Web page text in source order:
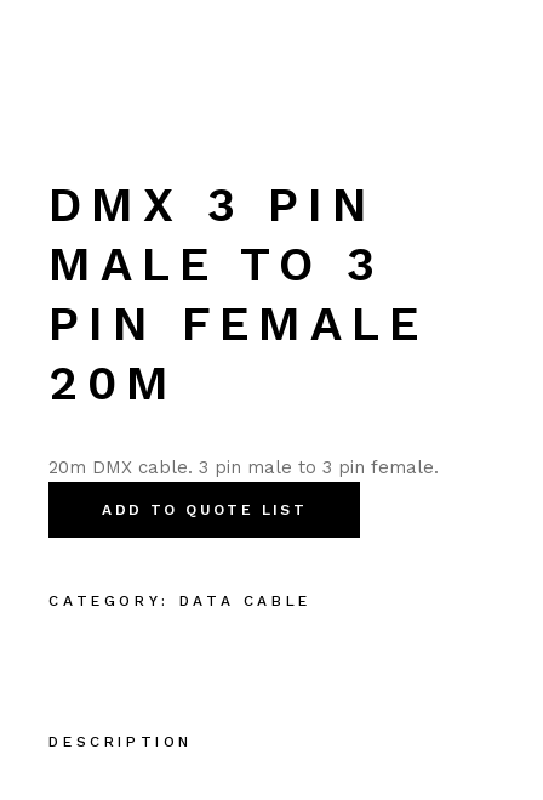
DMX 3 PIN
MALE TO 3
PIN FEMALE
20M
20m DMX cable. 3 pin male to 3 pin female.
ADD TO QUOTE LIST
CATEGORY: DATA CABLE
DESCRIPTION